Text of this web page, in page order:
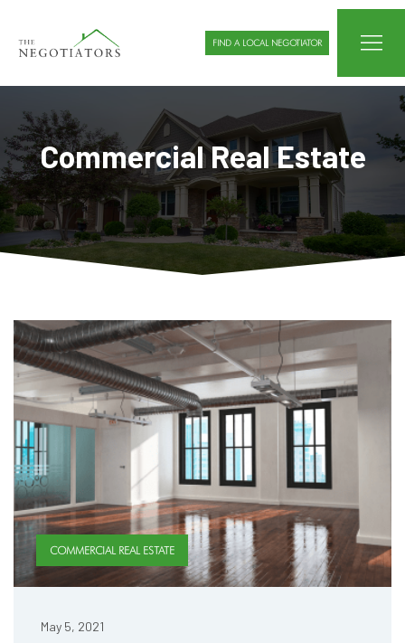
FIND A LOCAL NEGOTIATOR
Commercial Real Estate
COMMERCIAL REAL ESTATE
May 5, 2021